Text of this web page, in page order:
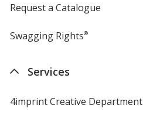
Request a Catalogue
Swagging Rights®
Services
4imprint Creative Department